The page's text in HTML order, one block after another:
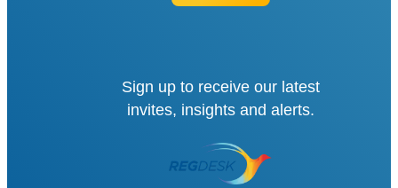
Sign up to receive our latest
invites, insights and alerts.